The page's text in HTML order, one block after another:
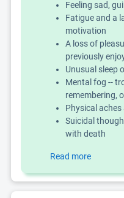
Feeling sad,
Fatigue and a
motivation
A loss of
previously
Unusual sleep
Mental fog --
remembering,
Physical
Suicidal
with death
Read more